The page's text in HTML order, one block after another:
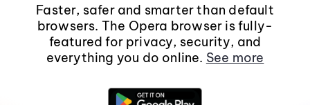
Faster, safer and smarter than default
browsers. The Opera browser is fully-
featured for privacy, security, and
everything you do online. See more